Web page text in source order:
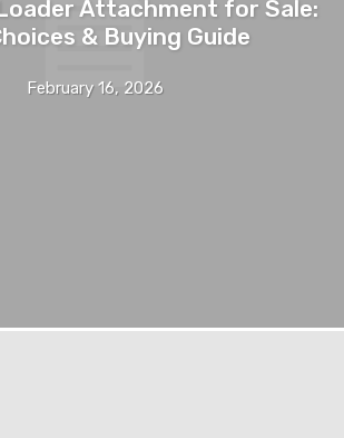
Attachment for Sale:
& Buying Guide
February 16, 2026